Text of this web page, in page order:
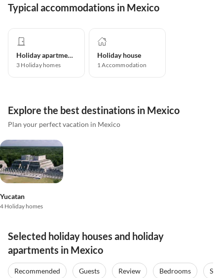
Typical accommodations in Mexico
Holiday apartment
3 Holiday homes
Holiday house
1Accommodation
Explore the best destinations in Mexico
Plan your perfect vacation in Mexico
Yucatan
4 Holiday homes
Selected holiday houses and holiday
apartments in Mexico
Recommended Guests Review Bedrooms